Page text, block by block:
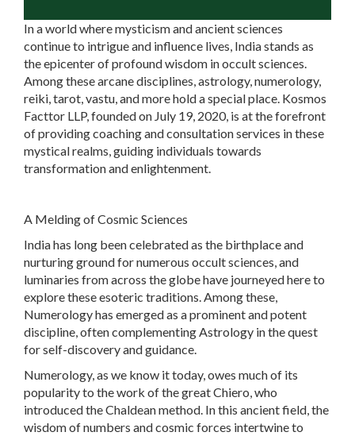
In a world where mysticism and ancient sciences
continue to intrigue and influence lives, India stands as
the epicenter of profound wisdom in occult sciences.
Among these arcane disciplines, astrology, numerology,
reiki, tarot, vastu, and more hold a special place. Kosmos
Facttor LLP, founded on July 19, 2020, is at the forefront
of providing coaching and consultation services in these
mystical realms, guiding individuals towards
transformation and enlightenment.
A Melding of Cosmic Sciences
India has long been celebrated as the birthplace and
nurturing ground for numerous occult sciences, and
luminaries from across the globe have journeyed here to
explore these esoteric traditions. Among these,
Numerology has emerged as a prominent and potent
discipline, often complementing Astrology in the quest
for self-discovery and guidance.
Numerology, as we know it today, owes much of its
popularity to the work of the great Chiero, who
introduced the Chaldean method. In this ancient field, the
wisdom of numbers and cosmic forces intertwine to